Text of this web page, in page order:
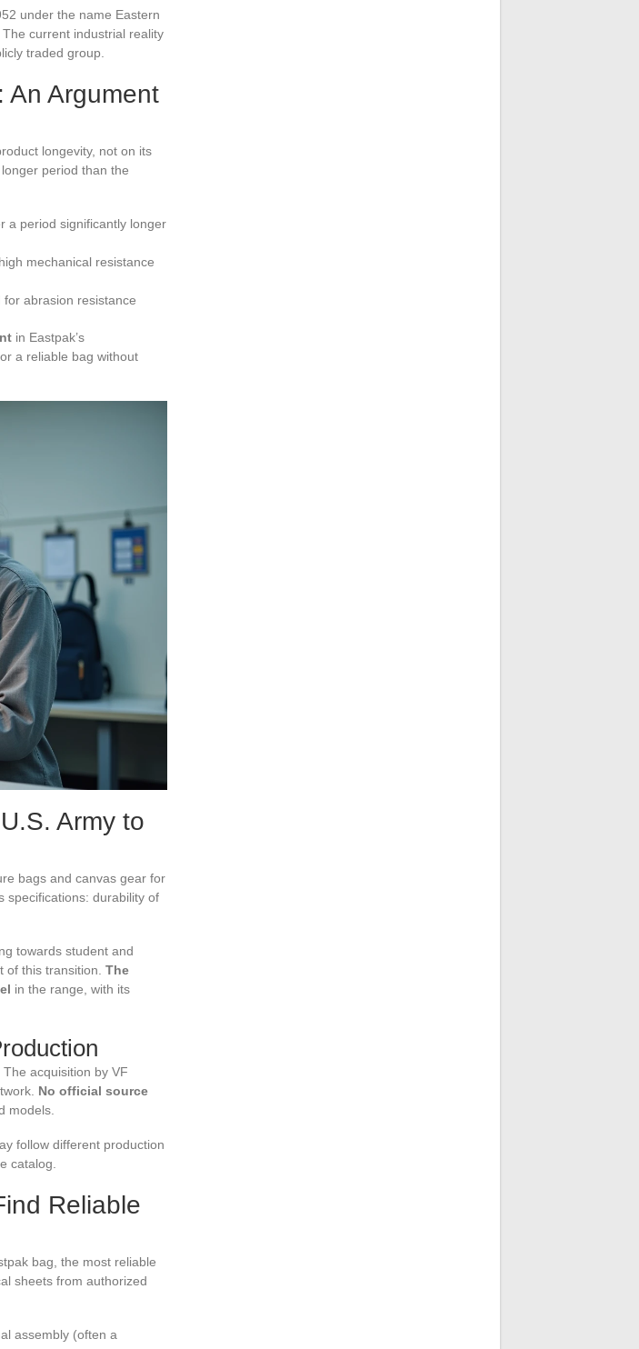
under the name Eastern
current industrial reality
traded group.
An Argument
longevity, not on its
period than the
a period significantly longer
mechanical resistance
abrasion resistance
in Eastpak’s
a reliable bag without
Army to
bags and canvas gear for
specifications: durability of
towards student and
of this transition. The
in the range, with its
acquisition by VF
No official source
models.
follow different production
catalog.
Reliable
bag, the most reliable
sheets from authorized
assembly (often a